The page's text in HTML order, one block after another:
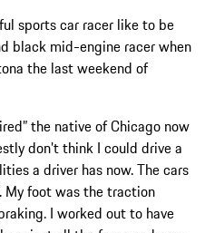
sports car racer like to be
black mid-engine racer when
the last weekend of
the native of Chicago now
don’t think I could drive a
a driver has now. The cars
My foot was the traction
I worked out to have